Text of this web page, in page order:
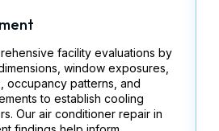
facility evaluations by
window exposures,
occupancy patterns, and
to establish cooling
Our air conditioner repair in